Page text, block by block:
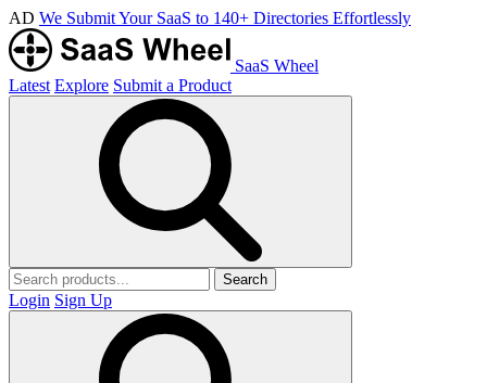
AD We Submit Your SaaS to 140+ Directories Effortlessly
SaaS Wheel
Latest Explore Submit a Product
Search
Login Sign Up